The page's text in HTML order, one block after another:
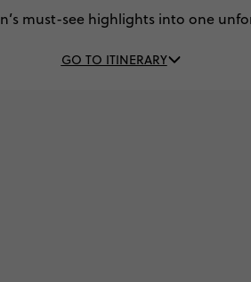
must-see highlights into one
GO TO ITINERARY